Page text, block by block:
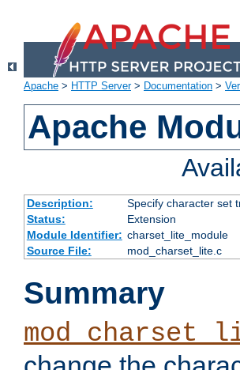
Apache > HTTP Server> Documentation >
Apache
Description:
Specify character set
Status:
Extension
Module Identifier: charset_lite_module
Source File:
mod_charset_lite.c
Summary